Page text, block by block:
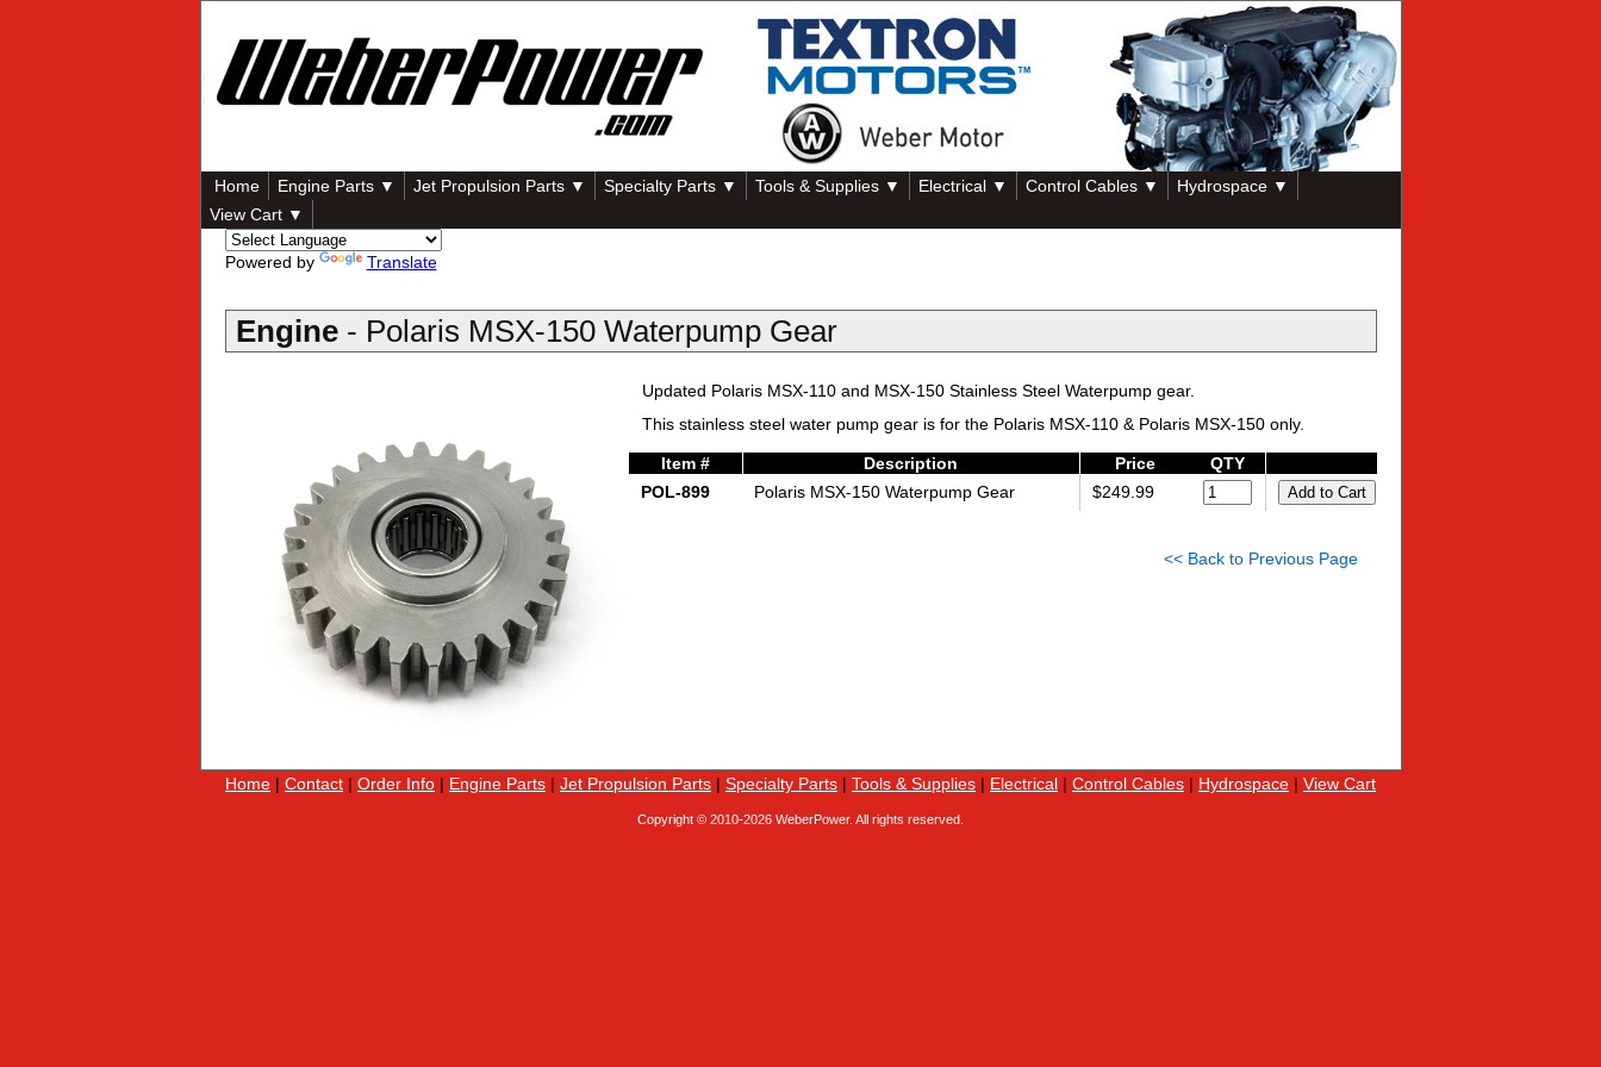
Home Engine Parts ▼ Jet Propulsion Parts ▼ Specialty Parts ▼ Tools & Supplies ▼ Electrical ▼ Control Cables ▼
Hydrospace ▼
View Cart ▼
Powered by Translate
Engine- Polaris MSX-150 Waterpump Gear
Updated Polaris MSX-110 and MSX-150 Stainless Steel Waterpump gear.
This stainless steel water pump gear is for the Polaris MSX-110 & Polaris MSX-150 only.
Item # Description Price
QTY
POL-899
Polaris MSX-150 Waterpump Gear $249.99
<< Back to Previous Page
Home | Contact | Order Info | Engine Parts | Jet Propulsion Parts | Specialty Parts | Tools & Supplies | Electrical | Control Cables | Hydrospace | View Cart
Copyright © 2010-2026 WeberPower. All rights reserved.